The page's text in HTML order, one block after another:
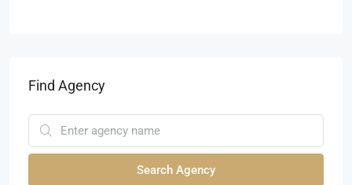
Find Agency
Search Agency